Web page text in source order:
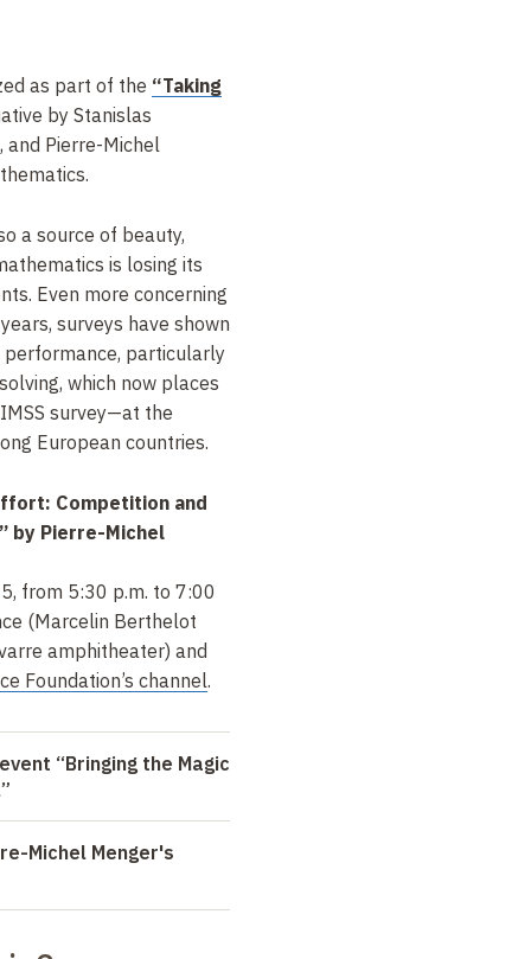
as part of the “Taking
by Stanislas
and Pierre-Michel
a source of beauty,
is losing its
Even more concerning
surveys have shown
particularly
which now places
survey—at the
European countries.
Competition and
by Pierre-Michel
from 5:30 p.m. to 7:00
(Marcelin Berthelot
amphitheater) and
Foundation’s channel.
“Bringing the Magic
Michel Menger's